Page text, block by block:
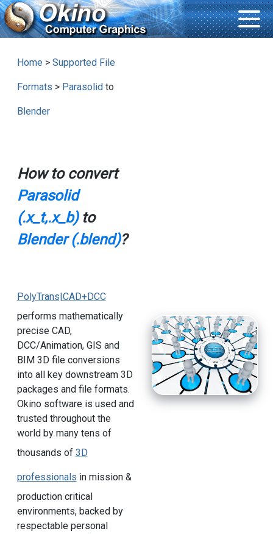
Home > Supported File
Formats > Parasolidto
Blender
How to convert
Parasolid
(.x_t,.x_b)to
Blender (.blend)?
PolyTrans|CAD+DCC
performs mathematically
precise CAD,
DCC/Animation, GIS and
BIM 3D file conversions
into all key downstream 3D
packages and file formats.
Okino software is used and
trusted throughout the
world by many tens of
thousands of 3D
professionals in mission &
production critical
environments, backed by
respectable personal